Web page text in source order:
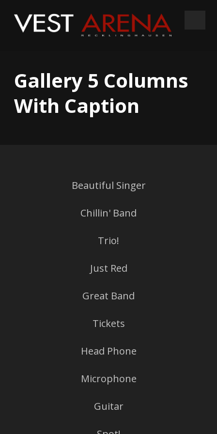
Gallery 5 Columns
With Caption
Beautiful Singer
Chillin' Band
Trio!
Just Red
Great Band
Tickets
Head Phone
Microphone
Guitar